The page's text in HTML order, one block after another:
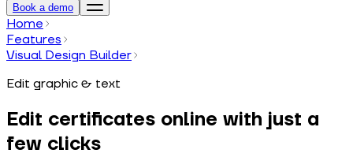
Book a demo
Home
Features
Visual Design Builder
Edit graphic & text
Edit certificates online with just a
few clicks